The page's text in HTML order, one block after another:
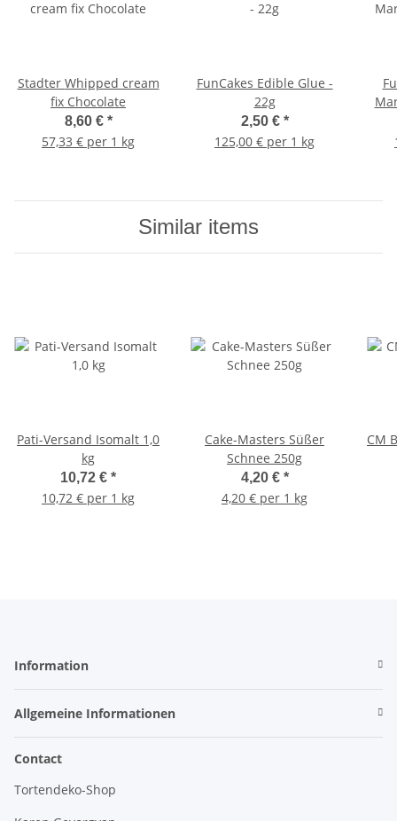
Stadter Whipped cream
fix Chocolate
8,60 € *
57,33 € per 1 kg
FunCakes Edible Glue -
22g
2,50 € *
125,00 € per 1 kg
Similar items
Pati-Versand Isomalt 1,0
kg
10,72 € *
10,72 € per 1 kg
Cake-Masters Süßer
Schnee 250g
4,20 € *
4,20 € per 1 kg
CM
Information
Allgemeine Informationen
Contact
Tortendeko-Shop